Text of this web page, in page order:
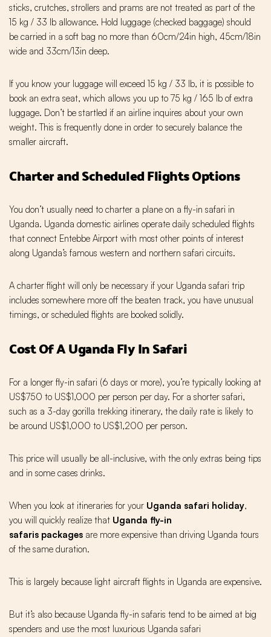
sticks, crutches, strollers and prams are not treated as part of the
15 kg / 33 lb allowance. Hold luggage (checked baggage) should
be carried in a soft bag no more than 60cm/24in high, 45cm/18in
wide and 33cm/13in deep.
If you know your luggage will exceed 15 kg / 33 lb, it is possible to
book an extra seat, which allows you up to 75 kg / 165 lb of extra
luggage. Don’t be startled if an airline inquires about your own
weight. This is frequently done in order to securely balance the
smaller aircraft.
Charter and Scheduled Flights Options
You don’t usually need to charter a plane on a fly-in safari in
Uganda. Uganda domestic airlines operate daily scheduled flights
that connect Entebbe Airport with most other points of interest
along Uganda’s famous western and northern safari circuits.
A charter flight will only be necessary if your Uganda safari trip
includes somewhere more off the beaten track, you have unusual
timings, or scheduled flights are booked solidly.
Cost Of A Uganda Fly In Safari
For a longer fly-in safari (6 days or more), you’re typically looking at
US$750 to US$1,000 per person per day. For a shorter safari,
such as a 3-day gorilla trekking itinerary, the daily rate is likely to
be around US$1,000 to US$1,200 per person.
This price will usually be all-inclusive, with the only extras being tips
and in some cases drinks.
When you look at itineraries for your Uganda safari holiday,
you will quickly realize that Uganda fly-in
safaris packages are more expensive than driving Uganda tours
of the same duration.
This is largely because light aircraft flights in Uganda are expensive.
But it’s also because Uganda fly-in safaris tend to be aimed at big
spenders and use the most luxurious Uganda safari